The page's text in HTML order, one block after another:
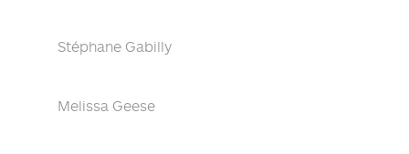
Stéphane Gabilly
Melissa Geese